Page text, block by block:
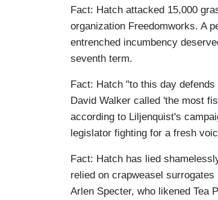
Fact: Hatch attacked 15,000
organization Freedomworks. A
entrenched incumbency
seventh term.
Fact: Hatch "to this day
David Walker called 'the most
according to Liljenquist's
legislator fighting for a fresh
Fact: Hatch has lied
relied on crapweasel
Arlen Specter, who likened Tea